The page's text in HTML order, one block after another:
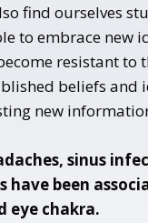
find ourselves
to embrace new
resistant to
beliefs and
new
sinus
have been
eye chakra.